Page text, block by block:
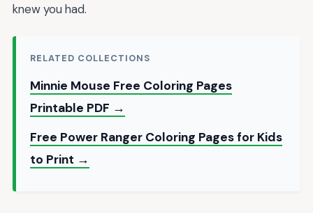
knew you had.
RELATED COLLECTIONS
Minnie Mouse Free Coloring Pages
Printable PDF →
Free Power Ranger Coloring Pages for Kids
to Print →